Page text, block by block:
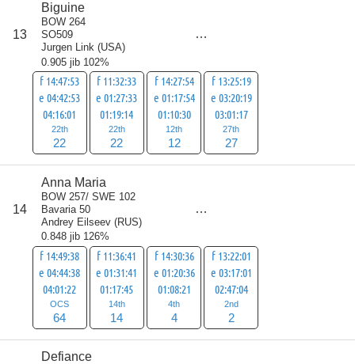
13
Biguine
BOW 264
SO509
Jurgen Link (USA)
0.905 jib 102%
f 14:47:53
e 04:42:53
04:16:01
22th
22
f 11:32:33
e 01:27:33
01:19:14
22th
22
f 14:27:54
e 01:17:54
01:10:30
12th
12
f 13:25:19
e 03:20:19
03:01:17
27th
27
14
Anna Maria
BOW 257/ SWE 102
Bavaria 50
Andrey Eilseev (RUS)
0.848 jib 126%
f 14:49:38
e 04:44:38
04:01:22
OCS
64
f 11:36:41
e 01:31:41
01:17:45
14th
14
f 14:30:36
e 01:20:36
01:08:21
4th
4
f 13:22:01
e 03:17:01
02:47:04
2nd
2
Defiance